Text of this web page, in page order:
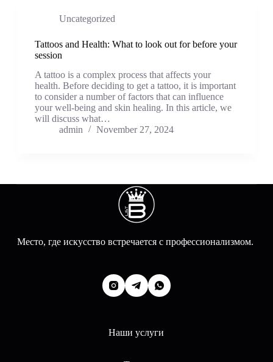
Uncategorized
Tattoos and Health: What to look out for before your
session
A tattoo is a complex process that affects your
health. Before deciding to get a tattoo, it is important
to consider a number of factors that can influence
your well-being and skin healing. In this article, we
will discuss what…
admin
November 27, 2024
Место, где искусство встречается с профессионализмом.
Наши услуги